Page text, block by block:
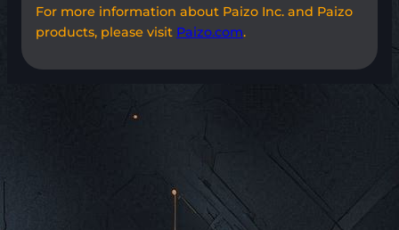
For more information about Paizo Inc. and Paizo
products, please visit Paizo.com.